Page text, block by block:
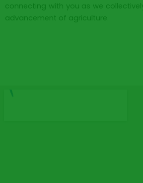
connecting with you as we
advancement of agriculture.